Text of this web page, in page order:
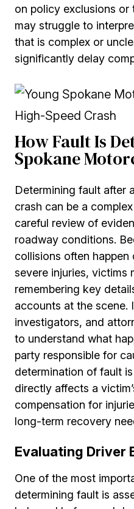
on policy exclusions or
may struggle to
that is complex or
significantly delay
How Fault Is
Spokane
Determining fault after
crash can be a
careful review of
roadway conditions.
collisions often
severe injuries, victims
remembering key
accounts at the scene.
investigators, and
to understand what
party responsible for
determination of fault
directly affects a
compensation for
long-term recovery
Evaluating Driver
One of the most
determining fault is